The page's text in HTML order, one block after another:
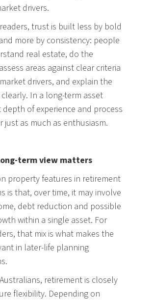
drivers.
trust is built less by bold
more by consistency: people
real estate, do the
areas against clear criteria
drivers, and explain the
In a long-term asset
depth of experience and process
just as much as enthusiasm.
term view matters
property features in retirement
is that, over time, it may involve
debt reduction and possible
within a single asset. For
that mix is what makes the
in later-life planning
retirement is closely
flexibility. Depending on